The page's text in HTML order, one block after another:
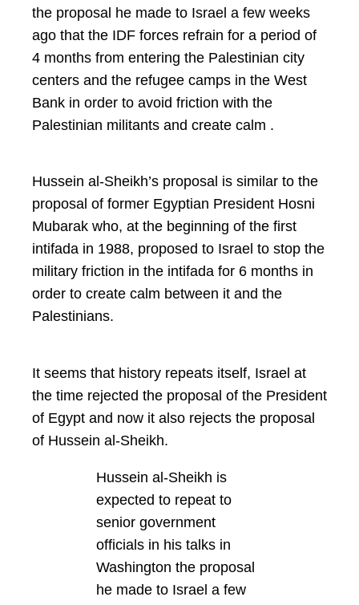
the proposal he made to Israel a few weeks
ago that the IDF forces refrain for a period of
4 months from entering the Palestinian city
centers and the refugee camps in the West
Bank in order to avoid friction with the
Palestinian militants and create calm .
Hussein al-Sheikh’s proposal is similar to the
proposal of former Egyptian President Hosni
Mubarak who, at the beginning of the first
intifada in 1988, proposed to Israel to stop the
military friction in the intifada for 6 months in
order to create calm between it and the
Palestinians.
It seems that history repeats itself, Israel at
the time rejected the proposal of the President
of Egypt and now it also rejects the proposal
of Hussein al-Sheikh.
Hussein al-Sheikh is
expected to repeat to
senior government
officials in his talks in
Washington the proposal
he made to Israel a few